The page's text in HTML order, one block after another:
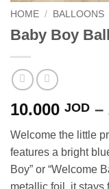
HOME / BALLOONS
Baby Boy
10.000 JOD –
Welcome the little
features a bright
Boy” or “Welcome